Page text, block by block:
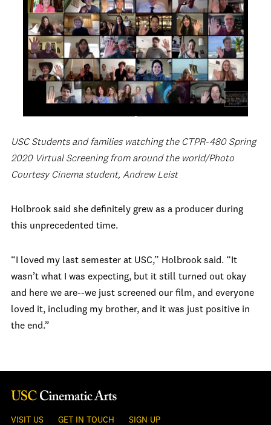
USC Students and families watching the CTPR-480 Spring
2020 Virtual Screening from around the world/Photo
Courtesy Cinema student, Andrew Leist
Holbrook said she definitely grew as a producer during
this unprecedented time.
“I loved my last semester at USC,” Holbrook said. “It
wasn’t what I was expecting, but it still turned out okay
and here we are--we just screened our film, and everyone
loved it, including my brother, and it was just positive in
the end.”
VISIT US GET IN TOUCH SIGN UP